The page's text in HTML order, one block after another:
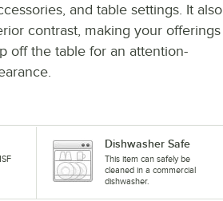
and table settings. It also
contrast, making your offerings
off the table for an attention-
Dishwasher Safe
This item can safely be
cleaned in a commercial
dishwasher.